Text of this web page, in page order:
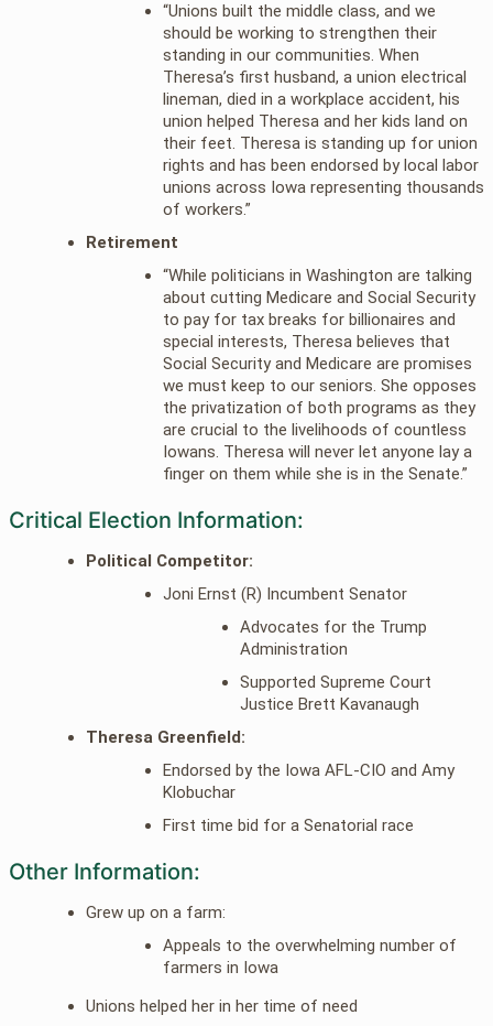
“Unions built the middle class, and we
should be working to strengthen their
standing in our communities. When
Theresa’s first husband, a union electrical
lineman, died in a workplace accident, his
union helped Theresa and her kids land on
their feet. Theresa is standing up for union
rights and has been endorsed by local labor
unions across Iowa representing thousands
of workers.”
Retirement
“While politicians in Washington are talking
about cutting Medicare and Social Security
to pay for tax breaks for billionaires and
special interests, Theresa believes that
Social Security and Medicare are promises
we must keep to our seniors. She opposes
the privatization of both programs as they
are crucial to the livelihoods of countless
Iowans. Theresa will never let anyone lay a
finger on them while she is in the Senate.”
Critical Election Information:
Political Competitor:
Joni Ernst (R) Incumbent Senator
Advocates for the Trump
Administration
Supported Supreme Court
Justice Brett Kavanaugh
Theresa Greenfield:
Endorsed by the Iowa AFL-CIO and Amy
Klobuchar
First time bid for a Senatorial race
Other Information:
Grew up on a farm:
Appeals to the overwhelming number of
farmers in Iowa
Unions helped her in her time of need